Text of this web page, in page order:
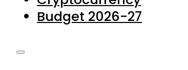
Latest